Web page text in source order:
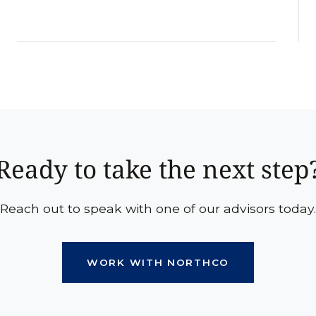
to take the next
Reach out to speak with one of our advisors today.
WORK WITH NORTHCO